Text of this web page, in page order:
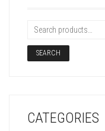
SEARCH
CATEGORIES